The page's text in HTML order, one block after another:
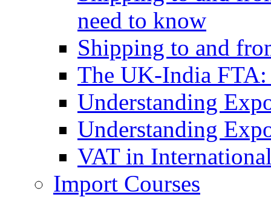
need to know
Shipping to and
The UK-India FTA:
Understanding
Understanding
VAT in
Import Courses